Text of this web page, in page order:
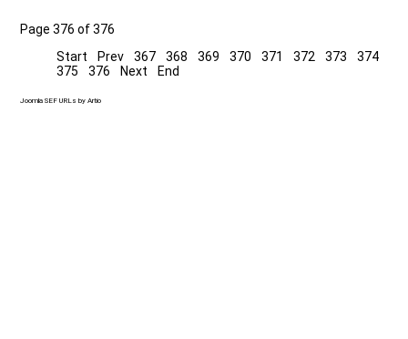
Page 376 of 376
Start
Prev 367 368 369 370 371 372 373
374
375
376 Next End
Joomla SEF URLs by Artio